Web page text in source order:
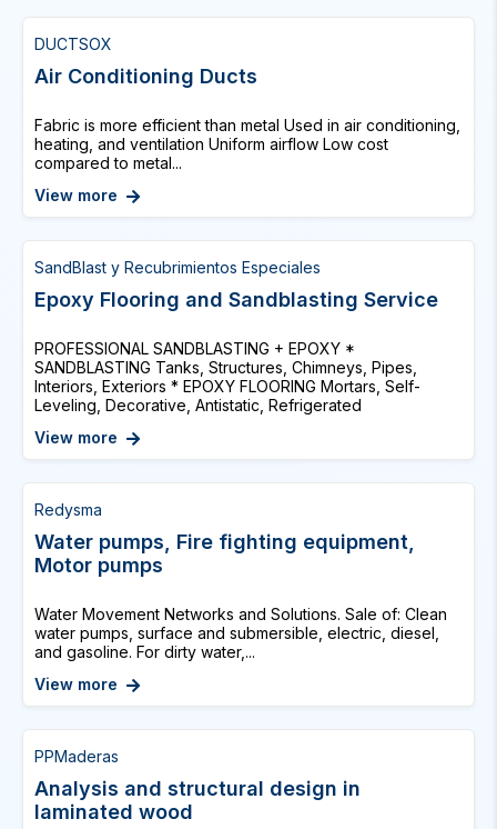
DUCTSOX
Air Conditioning Ducts
Fabric is more efficient than metal Used in air conditioning,
heating, and ventilation Uniform airflow Low cost
compared to metal...
View more
SandBlast y Recubrimientos Especiales
Epoxy Flooring and Sandblasting Service
PROFESSIONAL SANDBLASTING + EPOXY *
SANDBLASTING Tanks, Structures, Chimneys, Pipes,
Interiors, Exteriors * EPOXY FLOORING Mortars, Self-
Leveling, Decorative, Antistatic, Refrigerated
View more
Redysma
Water pumps, Fire fighting equipment,
Motor pumps
Water Movement Networks and Solutions. Sale of: Clean
water pumps, surface and submersible, electric, diesel,
and gasoline. For dirty water,...
View more
PPMaderas
Analysis and structural design in
laminated wood